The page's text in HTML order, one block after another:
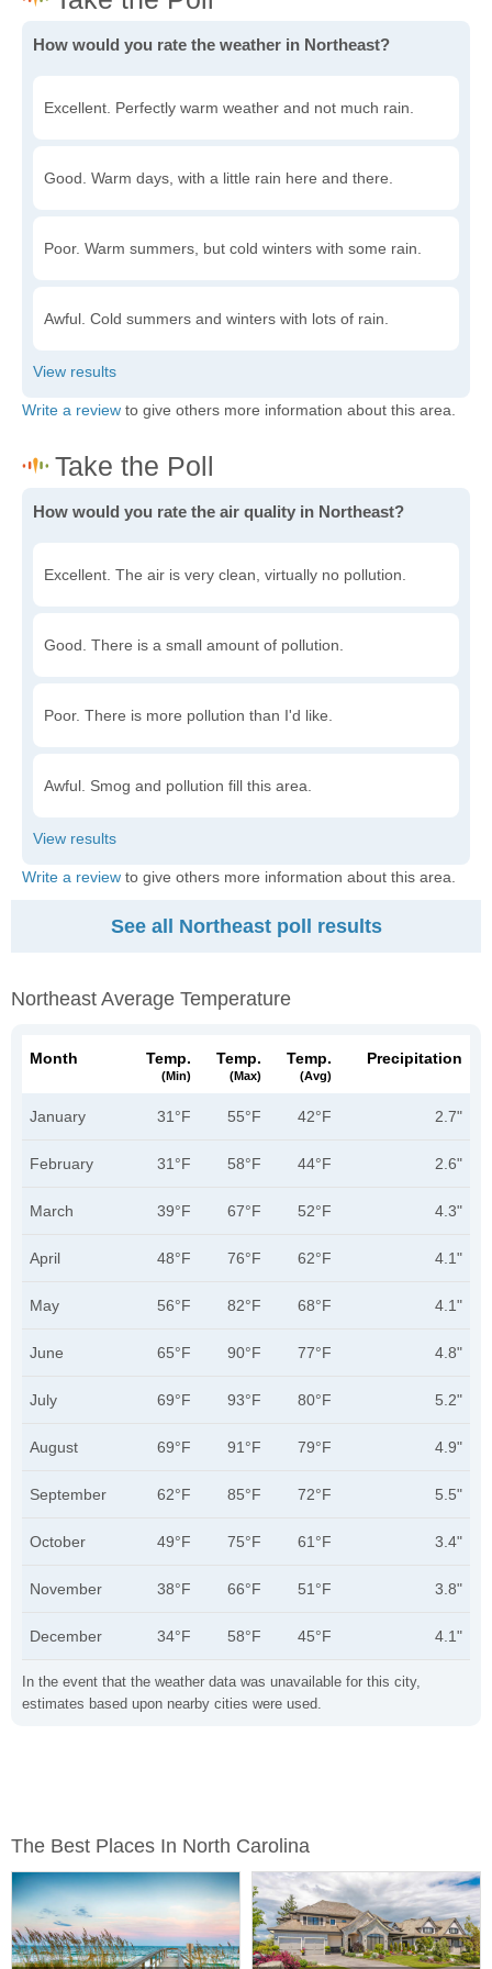
How would you rate the weather in Northeast?
Excellent. Perfectly warm weather and not much rain.
Good. Warm days, with a little rain here and there.
Poor. Warm summers, but cold winters with some rain.
Awful. Cold summers and winters with lots of rain.
Write a review to give others more information about this area.
How would you rate the air quality in Northeast?
Excellent. The air is very clean, virtually no pollution.
Good. There is a small amount of pollution.
Poor. There is more pollution than I'd like.
Awful. Smog and pollution fill this area.
Write a review to give others more information about this area.
See all Northeast poll results
Northeast Average Temperature
In the event that the weather data was unavailable for this city,
estimates based upon nearby cities were used.
Month Temp.
(min)
Temp.
(max)
Temp.
(avg)
Precipitation
January 31°F 55°F 42°F 2.7"
February 31°F 58°F 44°F 2.6"
March 39°F 67°F 52°F 4.3"
April 48°F 76°F 62°F 4.1"
May 56°F 82°F 68°F 4.1"
June 65°F 90°F 77°F 4.8"
July 69°F 93°F 80°F 5.2"
August 69°F 91°F 79°F 4.9"
September 62°F 85°F 72°F 5.5"
October 49°F 75°F 61°F 3.4"
November 38°F 66°F 51°F 3.8"
December 34°F 58°F 45°F 4.1"
The Best Places In North Carolina